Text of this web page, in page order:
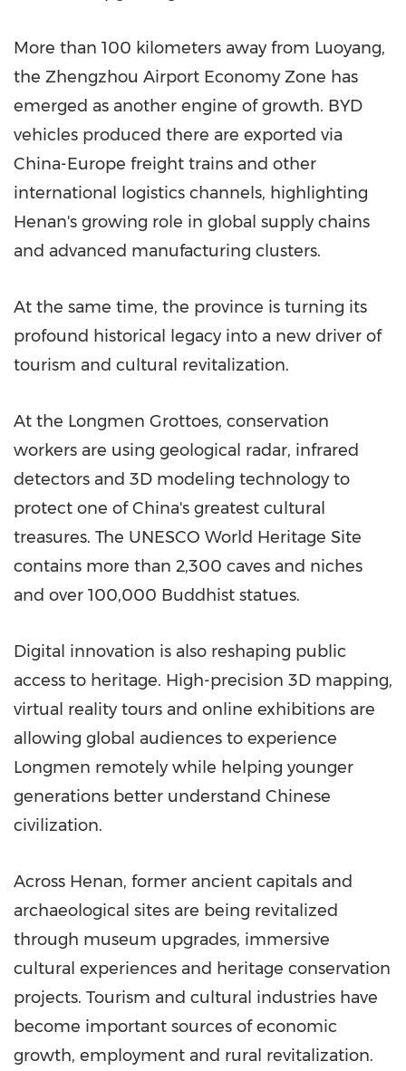
More than 100 kilometers away from Luoyang,
the Zhengzhou Airport Economy Zone has
emerged as another engine of growth. BYD
vehicles produced there are exported via
China-Europe freight trains and other
international logistics channels, highlighting
Henan's growing role in global supply chains
and advanced manufacturing clusters.
At the same time, the province is turning its
profound historical legacy into a new driver of
tourism and cultural revitalization.
At the Longmen Grottoes, conservation
workers are using geological radar, infrared
detectors and 3D modeling technology to
protect one of China's greatest cultural
treasures. The UNESCO World Heritage Site
contains more than 2,300 caves and niches
and over 100,000 Buddhist statues.
Digital innovation is also reshaping public
access to heritage. High-precision 3D mapping,
virtual reality tours and online exhibitions are
allowing global audiences to experience
Longmen remotely while helping younger
generations better understand Chinese
civilization.
Across Henan, former ancient capitals and
archaeological sites are being revitalized
through museum upgrades, immersive
cultural experiences and heritage conservation
projects. Tourism and cultural industries have
become important sources of economic
growth, employment and rural revitalization.